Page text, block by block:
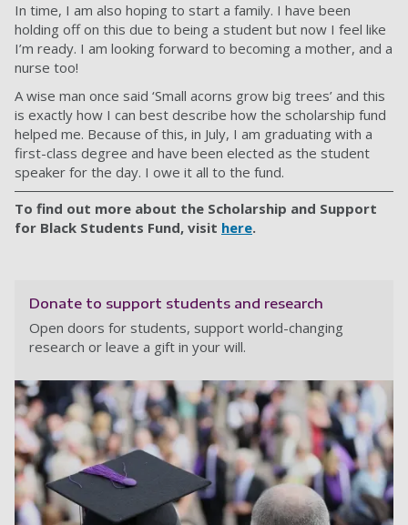
In time, I am also hoping to start a family. I have been
holding off on this due to being a student but now I feel like
I’m ready. I am looking forward to becoming a mother, and a
nurse too!
A wise man once said ‘Small acorns grow big trees’ and this
is exactly how I can best describe how the scholarship fund
helped me. Because of this, in July, I am graduating with a
first-class degree and have been elected as the student
speaker for the day. I owe it all to the fund.
To find out more about the Scholarship and Support
for Black Students Fund, visit here.
Donate to support students and research
Open doors for students, support world-changing
research or leave a gift in your will.